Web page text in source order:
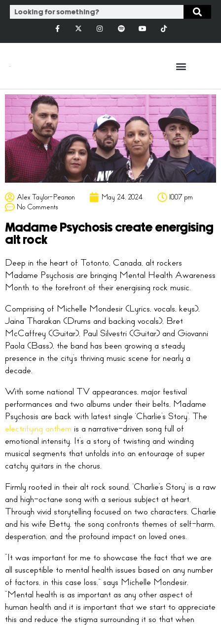
Alex Taylor-Pearson May 24, 2024
10:07 pm
No Comments
Madame Psychosis create energising
alt rock
Deep in the heart of Totonto, Canada, alt rockers
Madame Psychosis are bringing Mental Health Awareness
Month to the forefront of their energising rock music.
Comprising of Michelle Mondesir (Lyrics, vocals, keys),
Jaina Tharakan (Drums and backing vocals), Bret
McCaffrey (Guitar), Paul Silvestri (Guitar) and Giovanni
Paola (Bass), the band has been growing a steady
presence in the city’s thriving music scene for nearly a
decade.
With some national TV appearances, major festival
performances and two albums under their belts, Madame
Psychosis are back with latest single ‘Charlie’s Story’. The
electrifying anthem is a narrative-driven song full of
emotional intensity. It’s a story of twisting and winding
musical segments that unfolds into an entourage of super
catchy guitars in the chorus.
Firmly rooted in their alt rock sound, ‘Charlie’s Story’ is a raw
and high-octane song with a serious subject at heart.
Through vivid storytelling focused on two characters, Charlie
and his wife Betty, the song confronts themes of self-harm,
desperation, and the profound impact on loved ones.
“It was important for me to showcase the fact that we are
all susceptible to mental health issues based on any number
of factors, in this case loss,” says Michelle Mondesir.
“Mental health is as important as any other aspect of
human health and it is important that we start to appreciate
this and reduce the stigma surrounding it so that when